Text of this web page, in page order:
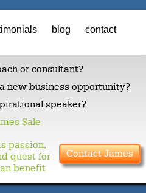
blog contact
or consultant?
new business opportunity?
speaker?
Contact James
Sale
passion,
quest for
benefit